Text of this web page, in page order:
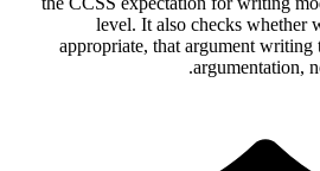
level. It also checks whether
appropriate, that argument writing
argumentation,